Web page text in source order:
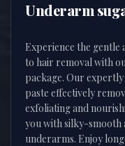
Underarm
Experience the
to hair removal with
package. Our
paste effectively
exfoliating and
you with silky-
underarms. Enjoy